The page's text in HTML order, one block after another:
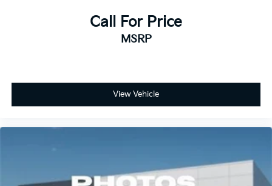
Call For Price
MSRP
View Vehicle